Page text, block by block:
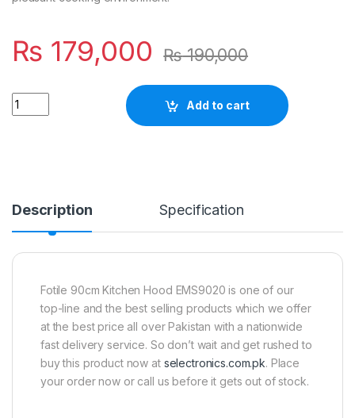
₨ 179,000 ₨190,000
Quantity
Add to cart
Description Specification
Fotile 90cm Kitchen Hood EMS9020 is one of our
top-line and the best selling products which we offer
at the best price all over Pakistan with a nationwide
fast delivery service. So don’t wait and get rushed to
buy this product now at selectronics.com.pk. Place
your order now or call us before it gets out of stock.